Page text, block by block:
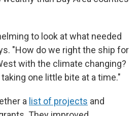
to look at what needed
"How do we right the ship for
with the climate changing?
one little bite at a time."
a list of projects and